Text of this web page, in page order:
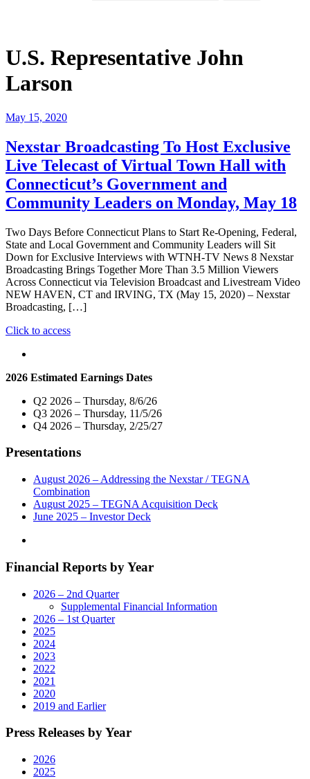
U.S. Representative John
Larson
May 15, 2020
Nexstar Broadcasting To Host Exclusive
Live Telecast of Virtual Town Hall with
Connecticut’s Government and
Community Leaders on Monday, May 18
Two Days Before Connecticut Plans to Start Re-Opening, Federal,
State and Local Government and Community Leaders will Sit
Down for Exclusive Interviews with WTNH-TV News 8 Nexstar
Broadcasting Brings Together More Than 3.5 Million Viewers
Across Connecticut via Television Broadcast and Livestream Video
NEW HAVEN, CT and IRVING, TX (May 15, 2020) – Nexstar
Broadcasting, […]
Click to access"Nexstar
Exclusive
Telecast
of
Virtual
Hall
Connecticut’s
Government
and
Community
May
2026 Estimated Earnings Dates
Q2 2026 – Thursday, 8/6/26
Q3 2026 – Thursday, 11/5/26
Q4 2026 – Thursday, 2/25/27
Presentations
August 2026 – Addressing the Nexstar / TEGNA
Combination
August 2025 – TEGNA Acquisition Deck
June 2025 – Investor Deck
Financial Reports by Year
2026 – 2nd Quarter
Supplemental Financial Information
2026 – 1st Quarter
2025
2024
2023
2022
2021
2020
2019 and Earlier
Press Releases by Year
2026
2025